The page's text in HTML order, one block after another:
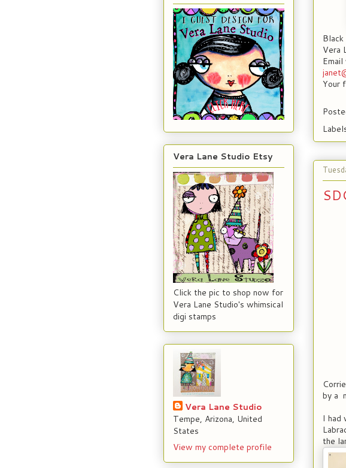
Vera
Your
by a
I had
the
Vera Lane Studio Etsy
Click the pic to shop now for
Vera Lane Studio's whimsical
digi stamps
Vera Lane Studio
Tempe, Arizona, United
States
View my complete profile